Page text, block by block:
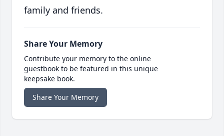
family and friends.
Share Your Memory
Contribute your memory to the online
guestbook to be featured in this unique
keepsake book.
Share Your Memory